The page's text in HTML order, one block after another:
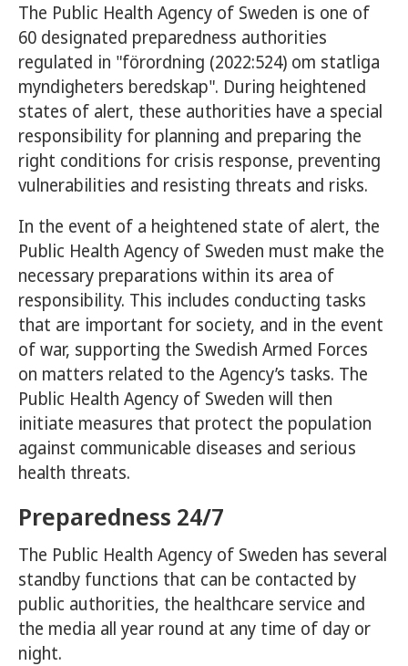
The Public Health Agency of Sweden is one of
60 designated preparedness authorities
regulated in "förordning (2022:524) om statliga
myndigheters beredskap". During heightened
states of alert, these authorities have a special
responsibility for planning and preparing the
right conditions for crisis response, preventing
vulnerabilities and resisting threats and risks.
In the event of a heightened state of alert, the
Public Health Agency of Sweden must make the
necessary preparations within its area of
responsibility. This includes conducting tasks
that are important for society, and in the event
of war, supporting the Swedish Armed Forces
on matters related to the Agency’s tasks. The
Public Health Agency of Sweden will then
initiate measures that protect the population
against communicable diseases and serious
health threats.
Preparedness 24/7
The Public Health Agency of Sweden has several
standby functions that can be contacted by
public authorities, the healthcare service and
the media all year round at any time of day or
night.